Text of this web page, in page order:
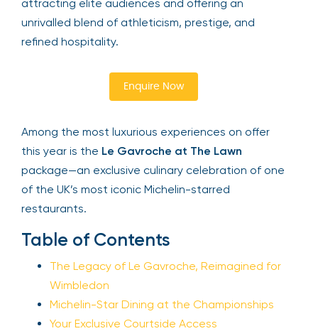
attracting elite audiences and offering an
unrivalled blend of athleticism, prestige, and
refined hospitality.
Enquire Now
Among the most luxurious experiences on offer
this year is the Le Gavroche at The Lawn
package—an exclusive culinary celebration of one
of the UK’s most iconic Michelin-starred
restaurants.
Table of Contents
The Legacy of Le Gavroche, Reimagined for
Wimbledon
Michelin-Star Dining at the Championships
Your Exclusive Courtside Access
Your email is safe with us. We won’t spam.